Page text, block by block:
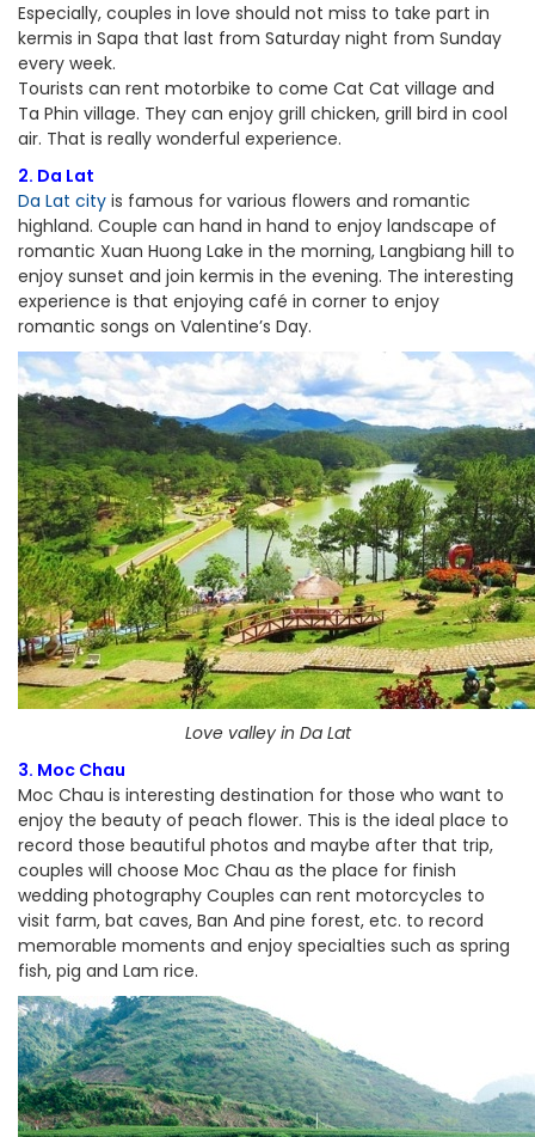
Especially, couples in love should not miss to take part in
kermis in Sapa that last from Saturday night from Sunday
every week.
Tourists can rent motorbike to come Cat Cat village and
Ta Phin village. They can enjoy grill chicken, grill bird in cool
air. That is really wonderful experience.
2. Da Lat
Da Lat city is famous for various flowers and romantic
highland. Couple can hand in hand to enjoy landscape of
romantic Xuan Huong Lake in the morning, Langbiang hill to
enjoy sunset and join kermis in the evening. The interesting
experience is that enjoying café in corner to enjoy
romantic songs on Valentine’s Day.
Love valley in Da Lat
3. Moc Chau
Moc Chau is interesting destination for those who want to
enjoy the beauty of peach flower. This is the ideal place to
record those beautiful photos and maybe after that trip,
couples will choose Moc Chau as the place for finish
wedding photography Couples can rent motorcycles to
visit farm, bat caves, Ban And pine forest, etc. to record
memorable moments and enjoy specialties such as spring
fish, pig and Lam rice.